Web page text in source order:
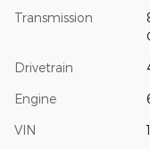
Transmission
Drivetrain
Engine
VIN